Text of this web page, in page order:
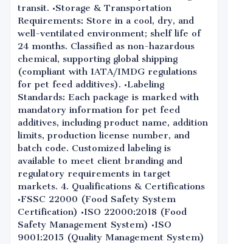
transit. •Storage & Transportation
Requirements: Store in a cool, dry, and
well-ventilated environment; shelf life of
24 months. Classified as non-hazardous
chemical, supporting global shipping
(compliant with IATA/IMDG regulations
for pet feed additives). •Labeling
Standards: Each package is marked with
mandatory information for pet feed
additives, including product name, addition
limits, production license number, and
batch code. Customized labeling is
available to meet client branding and
regulatory requirements in target
markets. 4. Qualifications & Certifications
•FSSC 22000 (Food Safety System
Certification) •ISO 22000:2018 (Food
Safety Management System) •ISO
9001:2015 (Quality Management System)